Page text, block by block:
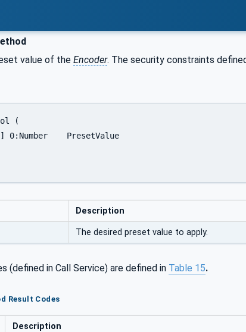
value of the Encoder. The security constraints
Description
The desired preset value to apply.
(defined in Call Service) are defined in Table 15.
Result Codes
Description